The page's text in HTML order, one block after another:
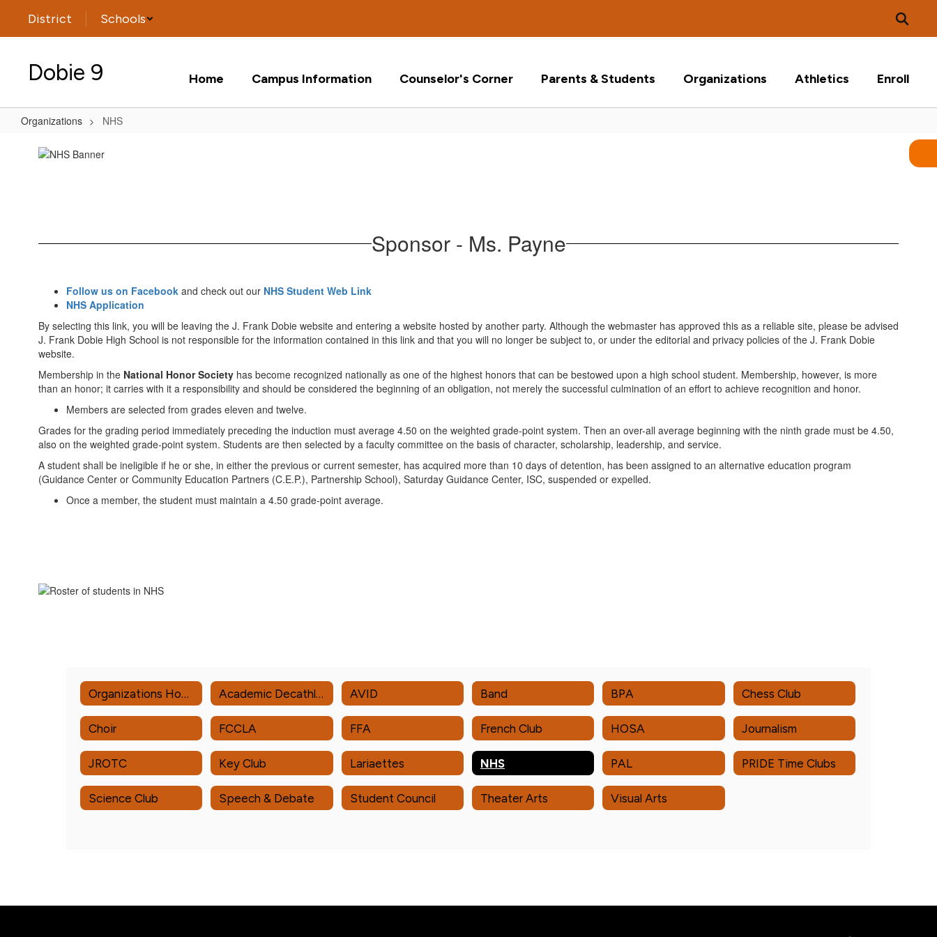
main
District Schools
Dobie 9 Home Campus Information Counselor's Corner Parents & Students Organizations Athletics Enroll
Organizations NHS
NHS
Sponsor - Ms. Payne
Follow us on Facebook and check out our NHS Student Web Link
NHS Application
By selecting this link, you will be leaving the J. Frank Dobie website and entering a website hosted by another party. Although the webmaster has approved this as a reliable site, please be advised
J. Frank Dobie High School is not responsible for the information contained in this link and that you will no longer be subject to, or under the editorial and privacy policies of the J. Frank Dobie
website.
Membership in the National Honor Society has become recognized nationally as one of the highest honors that can be bestowed upon a high school student. Membership, however, is more
than an honor; it carries with it a responsibility and should be considered the beginning of an obligation, not merely the successful culmination of an effort to achieve recognition and honor.
Members are selected from grades eleven and twelve.
Grades for the grading period immediately preceding the induction must average 4.50 on the weighted grade-point system. Then an over-all average beginning with the ninth grade must be 4.50,
also on the weighted grade-point system. Students are then selected by a faculty committee on the basis of character, scholarship, leadership, and service.
A student shall be ineligible if he or she, in either the previous or current semester, has acquired more than 10 days of detention, has been assigned to an alternative education program
(Guidance Center or Community Education Partners (C.E.P.), Partnership School), Saturday Guidance Center, ISC, suspended or expelled.
Once a member, the student must maintain a 4.50 grade-point average.
Organizations Home Academic Decathlon AVID Band BPA Chess Club
Choir FCCLA FFA French Club HOSA Journalism
JROTC Key Club Lariaettes NHS PAL PRIDE Time Clubs
Science Club Speech & Debate Student Council Theater Arts Visual Arts